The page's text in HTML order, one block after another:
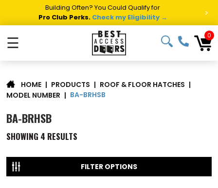
Building Often? You Could Qualify for
Pro Club Perks. Check my Eligibility → >
☰ 0
HOME | PRODUCTS | ROOF & FLOOR HATCHES |
MODEL NUMBER | BA-BRHSB
BA-BRHSB
SHOWING 4 RESULTS
FILTER OPTIONS